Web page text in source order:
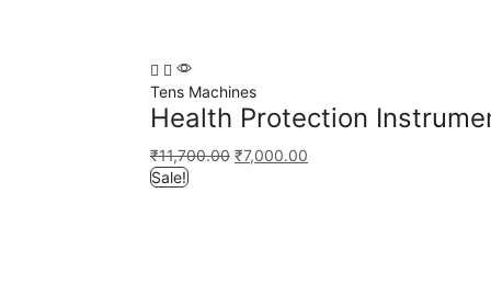
Tens Machines
Health Protection
₹11,700.00 ₹7,000.00
Sale!